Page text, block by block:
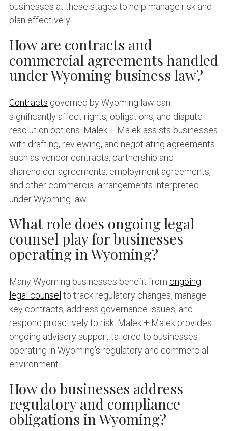
businesses at these stages to help manage risk and
plan effectively.
How are contracts and
commercial agreements handled
under Wyoming business law?
Contracts governed by Wyoming law can
significantly affect rights, obligations, and dispute
resolution options. Malek + Malek assists businesses
with drafting, reviewing, and negotiating agreements
such as vendor contracts, partnership and
shareholder agreements, employment agreements,
and other commercial arrangements interpreted
under Wyoming law.
What role does ongoing legal
counsel play for businesses
operating in Wyoming?
Many Wyoming businesses benefit from ongoing
legal counsel to track regulatory changes, manage
key contracts, address governance issues, and
respond proactively to risk. Malek + Malek provides
ongoing advisory support tailored to businesses
operating in Wyoming's regulatory and commercial
environment.
How do businesses address
regulatory and compliance
obligations in Wyoming?